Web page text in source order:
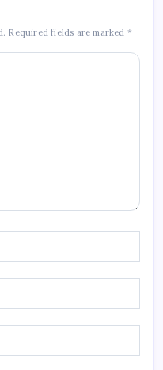
Required fields are marked *